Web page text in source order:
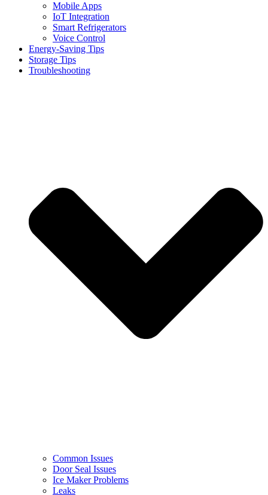
Mobile Apps
IoT Integration
Smart Refrigerators
Voice Control
Energy-Saving Tips
Storage Tips
Troubleshooting
Common Issues
Door Seal Issues
Ice Maker Problems
Leaks